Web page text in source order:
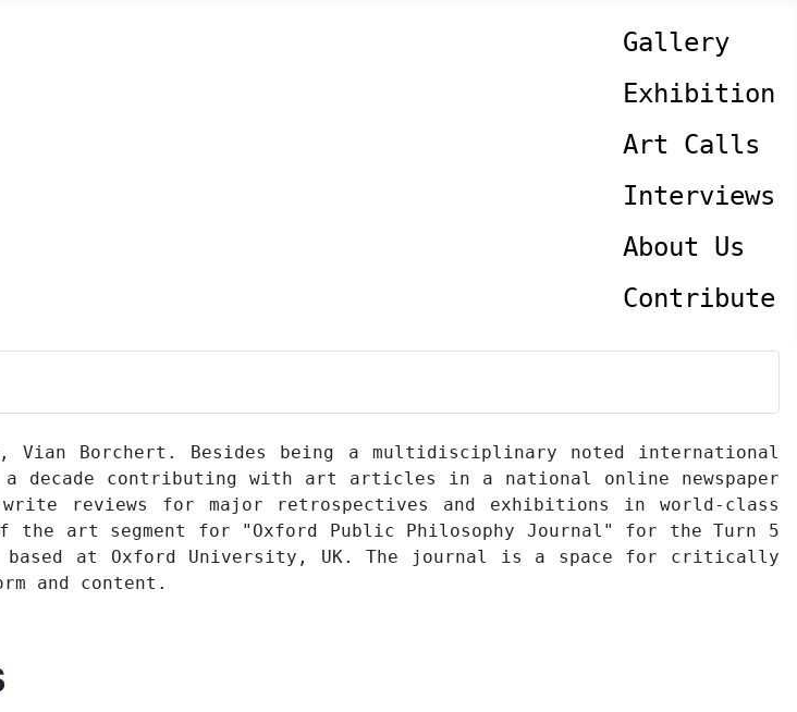
Gallery
Exhibition
Art Calls
Interviews
About Us
Contribute
Vian Borchert. Besides being a multidisciplinary noted international
contributing with art articles in a national online newspaper
reviews for major retrospectives and exhibitions in world-class
the art segment for "Oxford Public Philosophy Journal" for the Turn 5
at Oxford University, UK. The journal is a space for critically
and content.